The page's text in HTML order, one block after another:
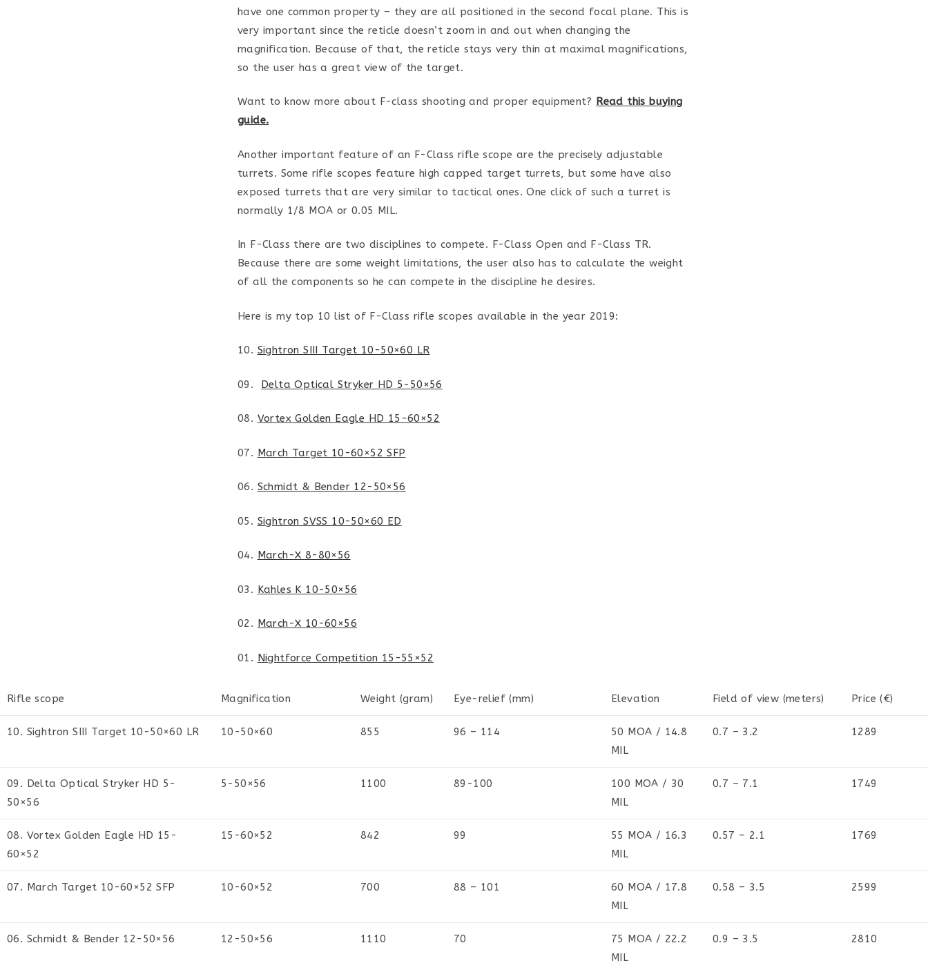
have one common property – they are all positioned in the second focal plane. This is
very important since the reticle doesn’t zoom in and out when changing the
magnification. Because of that, the reticle stays very thin at maximal magnifications,
so the user has a great view of the target.
Want to know more about F-class shooting and proper equipment? Read this buying
guide.
Another important feature of an F-Class rifle scope are the precisely adjustable
turrets. Some rifle scopes feature high capped target turrets, but some have also
exposed turrets that are very similar to tactical ones. One click of such a turret is
normally 1/8 MOA or 0.05 MIL.
In F-Class there are two disciplines to compete. F-Class Open and F-Class TR.
Because there are some weight limitations, the user also has to calculate the weight
of all the components so he can compete in the discipline he desires.
Here is my top 10 list of F-Class rifle scopes available in the year 2019:
10. Sightron SIII Target 10-50×60 LR
09. Delta Optical Stryker HD 5-50×56
08. Vortex Golden Eagle HD 15-60×52
07. March Target 10-60×52 SFP
06. Schmidt & Bender 12-50×56
05. Sightron SVSS 10-50×60 ED
04. March-X 8-80×56
03. Kahles K 10-50×56
02. March-X 10-60×56
01. Nightforce Competition 15-55×52
Rifle scope Magnification Weight (gram) Eye-relief (mm) Elevation Field of view (meters) Price (€)
10. Sightron SIII Target 10-50×60 LR 10-50×60 855 96 – 114
50 MOA / 14.8
MIL
0.7 – 3.2 1289
09. Delta Optical Stryker HD 5-
50×56
5-50×56 1100 89-100
100 MOA / 30
MIL
0.7 – 7.1 1749
08. Vortex Golden Eagle HD 15-
60×52
15-60×52 842 99
55 MOA / 16.3
MIL
0.57 – 2.1 1769
07. March Target 10-60×52 SFP 10-60×52 700 88 – 101
60 MOA / 17.8
MIL
0.58 – 3.5 2599
06. Schmidt & Bender 12-50×56 12-50×56 1110 70
75 MOA / 22.2
MIL
0.9 – 3.5 2810